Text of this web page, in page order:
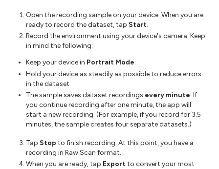
Open the recording sample on your device. When you are
ready to record the dataset, tap Start.
Record the environment using your device's camera. Keep
in mind the following:
Keep your device in Portrait Mode.
Hold your device as steadily as possible to reduce errors
in the dataset.
The sample saves dataset recordings every minute. If
you continue recording after one minute, the app will
start a new recording. (For example, if you record for 3.5
minutes, the sample creates four separate datasets.)
Tap Stop to finish recording. At this point, you have a
recording in Raw Scan format.
When you are ready, tap Exportto convert your most